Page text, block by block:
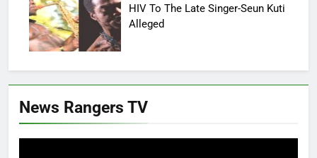
HIV To The Late Singer-Seun Kuti
Alleged
News Rangers TV